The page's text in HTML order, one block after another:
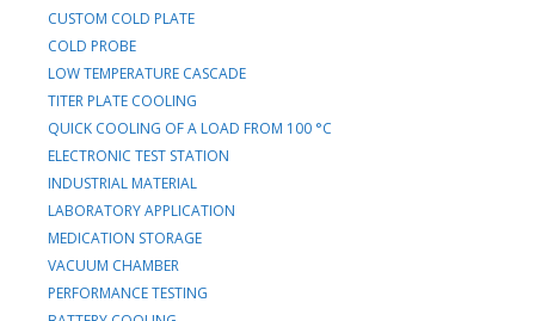
CUSTOM COLD PLATE
COLD PROBE
LOW TEMPERATURE CASCADE
TITER PLATE COOLING
QUICK COOLING OF A LOAD FROM 100 °C
ELECTRONIC TEST STATION
INDUSTRIAL MATERIAL
LABORATORY APPLICATION
MEDICATION STORAGE
VACUUM CHAMBER
PERFORMANCE TESTING